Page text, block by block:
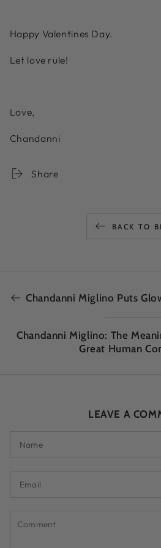
Happy Valentines Day.
Let love rule!
Love,
Chandanni
Share
BACK TO
Chandanni Miglino Puts
Chandanni Miglino: The
Great Human
LEAVE A